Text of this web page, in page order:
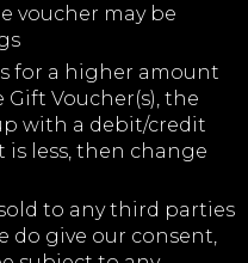
voucher may be
for a higher amount
Voucher(s), the
with a debit/credit
is less, then change
to any third parties
do give our consent,